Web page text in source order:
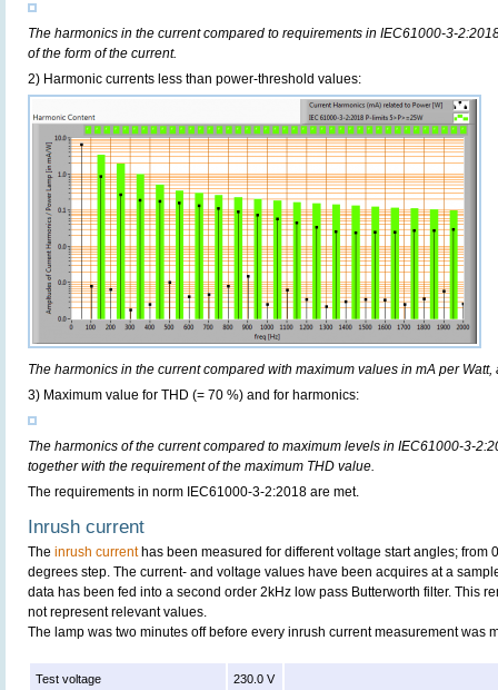
The harmonics in the current compared to requirements in IEC61000-3-
of the form of the current.
2) Harmonic currents less than power-threshold values:
The harmonics in the current compared with maximum values in mA per
3) Maximum value for THD (= 70 %) and for harmonics:
The harmonics of the current compared to maximum levels in IEC61000-3-
together with the requirement of the maximum THD value.
The requirements in norm IEC61000-3-2:2018 are met.
Inrush current
The inrush currenthas been measured for different voltage start angles; from
degrees step. The current- and voltage values have been acquires at a
data has been fed into a second order 2kHz low pass Butterworth filter. This
not represent relevant values.
The lamp was two minutes off before every inrush current measurement was
Test voltage 230.0 V